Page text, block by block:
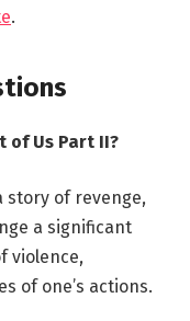
.
of Us Part II?
story of revenge,
a significant
violence,
of one’s actions.